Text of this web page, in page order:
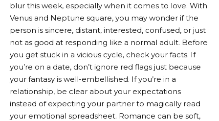
blur this week, especially when it comes to love. With
Venus and Neptune square, you may wonder if the
person is sincere, distant, interested, confused, or just
not as good at responding like a normal adult. Before
you get stuck in a vicious cycle, check your facts. If
you’re on a date, don’t ignore red flags just because
your fantasy is well-embellished. If you’re in a
relationship, be clear about your expectations
instead of expecting your partner to magically read
your emotional spreadsheet. Romance can be soft,